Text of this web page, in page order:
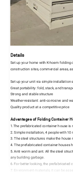
Details
Set up your home with K-hoem
construction sites, commercial areas,
Set up your unit via simple installation
Great portability: fold, stack, and
Strong and stable structure
Weather-resistant: anti-corrosive and
Quality product at a competitive price
Advantages of Folding Container
1.The prefabricated container house is
2. Simple installation, 4 people with 10
3. The steel structures make the
4. The prefabricated container houses
5. Anti worm and ant. All the steel
any building garbage.
6. For better looking, the prefabricated
7. Environment materials, it can be